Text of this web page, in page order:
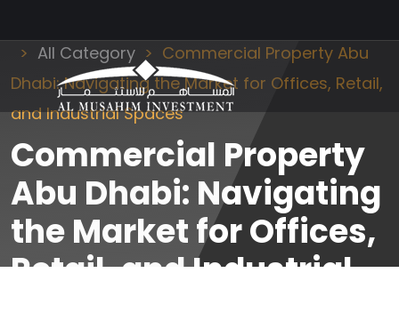
All Category
Commercial Property Abu
Dhabi: Navigating the Market for Offices, Retail,
and Industrial Spaces
Commercial Property
Abu Dhabi: Navigating
the Market for Offices,
Retail, and Industrial